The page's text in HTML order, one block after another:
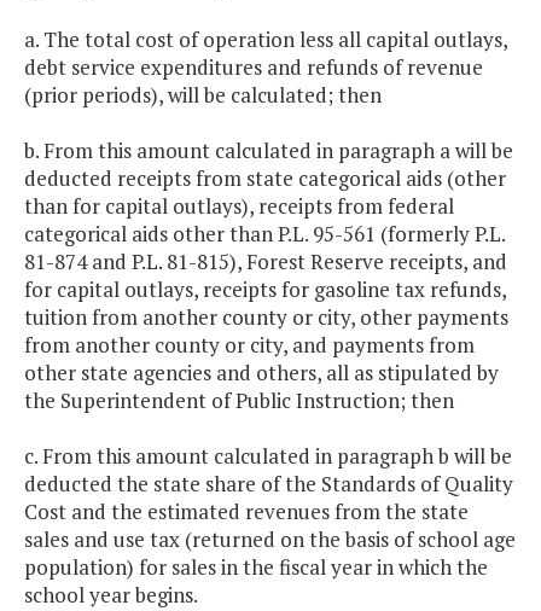
a. The total cost of operation less all capital outlays,
debt service expenditures and refunds of revenue
(prior periods), will be calculated; then
b. From this amount calculated in paragraph a will be
deducted receipts from state categorical aids (other
than for capital outlays), receipts from federal
categorical aids other than P.L. 95-561 (formerly P.L.
81-874 and P.L. 81-815), Forest Reserve receipts, and
for capital outlays, receipts for gasoline tax refunds,
tuition from another county or city, other payments
from another county or city, and payments from
other state agencies and others, all as stipulated by
the Superintendent of Public Instruction; then
c. From this amount calculated in paragraph b will be
deducted the state share of the Standards of Quality
Cost and the estimated revenues from the state
sales and use tax (returned on the basis of school age
population) for sales in the fiscal year in which the
school year begins.